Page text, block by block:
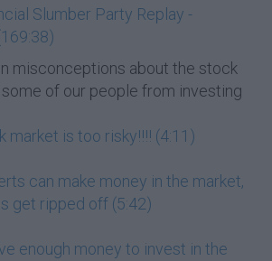
Slumber Party Replay -
misconceptions about the stock
of our people from investing
market is too risky!!!! (4:11)
can make money in the market,
get ripped off (5:42)
enough money to invest in the